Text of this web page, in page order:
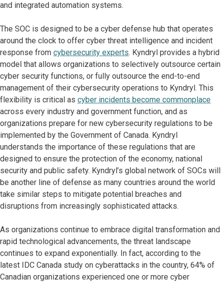
and integrated automation systems.
The SOC is designed to be a cyber defense hub that operates
around the clock to offer cyber threat intelligence and incident
response from cybersecurity experts. Kyndryl provides a hybrid
model that allows organizations to selectively outsource certain
cyber security functions, or fully outsource the end-to-end
management of their cybersecurity operations to Kyndryl. This
flexibility is critical as cyber incidents become commonplace
across every industry and government function, and as
organizations prepare for new cybersecurity regulations to be
implemented by the Government of Canada. Kyndryl
understands the importance of these regulations that are
designed to ensure the protection of the economy, national
security and public safety. Kyndryl’s global network of SOCs will
be another line of defense as many countries around the world
take similar steps to mitigate potential breaches and
disruptions from increasingly sophisticated attacks.
As organizations continue to embrace digital transformation and
rapid technological advancements, the threat landscape
continues to expand exponentially. In fact, according to the
latest IDC Canada study on cyberattacks in the country, 64% of
Canadian organizations experienced one or more cyber